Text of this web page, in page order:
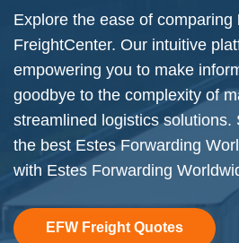
Explore the ease of comparing
FreightCenter. Our intuitive
empowering you to make
goodbye to the complexity of
streamlined logistics
the best Estes Forwarding
with Estes Forwarding
EFW Freight Quotes